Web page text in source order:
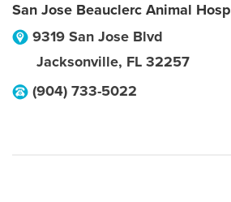
San Jose Beauclerc Animal Hosp
9319 San Jose Blvd
Jacksonville, FL 32257
(904) 733-5022